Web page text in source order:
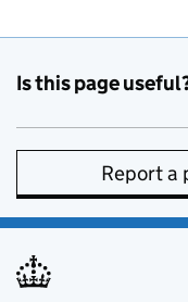
Is this page
Report a